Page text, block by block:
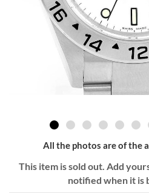
All the photos are of the
This item is sold out. Add
notified when it is